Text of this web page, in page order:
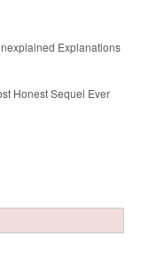
Explanations
Honest Sequel Ever